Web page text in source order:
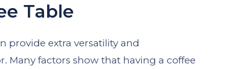
Table
provide extra versatility and
Many factors show that having a coffee